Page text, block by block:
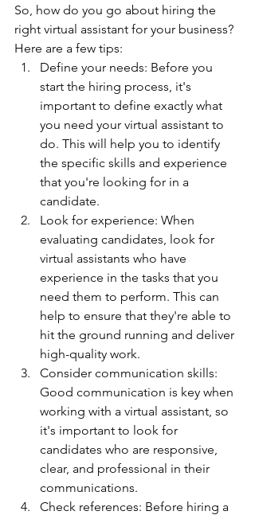
So, how do you go about hiring the
right virtual assistant for your business?
Here are a few tips:
Define your needs: Before you
start the hiring process, it's
important to define exactly what
you need your virtual assistant to
do. This will help you to identify
the specific skills and experience
that you're looking for in a
candidate.
Look for experience: When
evaluating candidates, look for
virtual assistants who have
experience in the tasks that you
need them to perform. This can
help to ensure that they're able to
hit the ground running and deliver
high-quality work.
Consider communication skills:
Good communication is key when
working with a virtual assistant, so
it's important to look for
candidates who are responsive,
clear, and professional in their
communications.
Check references: Before hiring a